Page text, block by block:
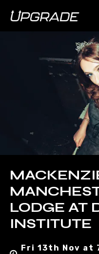
LODGE AT
INSTITUTE
Fri 13th Nov at